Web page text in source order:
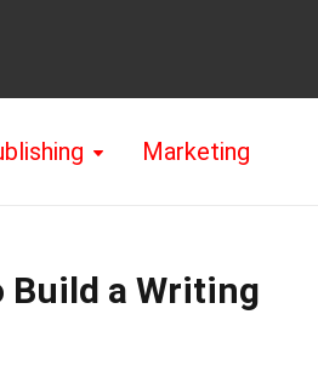
Marketing
Build a Writing